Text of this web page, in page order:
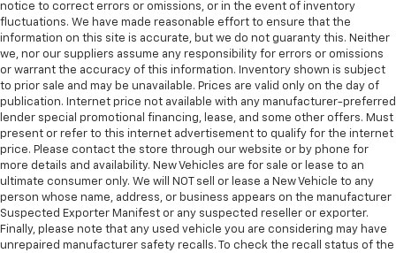
notice to correct errors or omissions, or in the event of inventory
fluctuations. We have made reasonable effort to ensure that the
information on this site is accurate, but we do not guaranty this. Neither
we, nor our suppliers assume any responsibility for errors or omissions
or warrant the accuracy of this information. Inventory shown is subject
to prior sale and may be unavailable. Prices are valid only on the day of
publication. Internet price not available with any manufacturer-preferred
lender special promotional financing, lease, and some other offers. Must
present or refer to this internet advertisement to qualify for the internet
price. Please contact the store through our website or by phone for
more details and availability. New Vehicles are for sale or lease to an
ultimate consumer only. We will NOT sell or lease a New Vehicle to any
person whose name, address, or business appears on the manufacturer
Suspected Exporter Manifest or any suspected reseller or exporter.
Finally, please note that any used vehicle you are considering may have
unrepaired manufacturer safety recalls. To check the recall status of the